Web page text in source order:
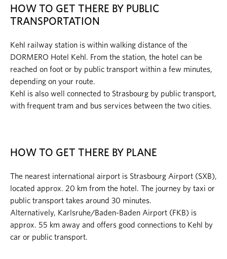
HOW TO GET THERE BY PUBLIC
TRANSPORTATION
Kehl railway station is within walking distance of the
DORMERO Hotel Kehl. From the station, the hotel can be
reached on foot or by public transport within a few minutes,
depending on your route.
Kehl is also well connected to Strasbourg by public transport,
with frequent tram and bus services between the two cities.
HOW TO GET THERE BY PLANE
The nearest international airport is Strasbourg Airport (SXB),
located approx. 20 km from the hotel. The journey by taxi or
public transport takes around 30 minutes.
Alternatively, Karlsruhe/Baden-Baden Airport (FKB) is
approx. 55 km away and offers good connections to Kehl by
car or public transport.